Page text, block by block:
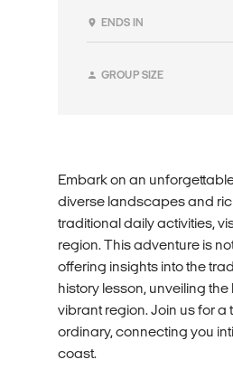
ENDS IN
GROUP SIZE
Embark on an
diverse landscapes and
traditional daily activities,
region. This adventure is
offering insights into the
history lesson, unveiling
vibrant region. Join us for
ordinary, connecting you
coast.